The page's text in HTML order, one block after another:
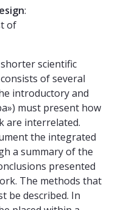
:
of
scientific
of several
introductory and
must present how
are interrelated.
the integrated
a summary of the
presented
The methods that
be described. In